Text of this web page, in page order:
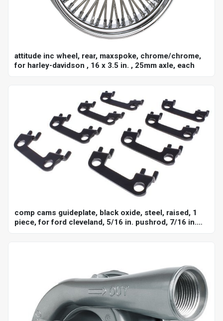
attitude inc wheel, rear, maxspoke, chrome/chrome,
for harley-davidson , 16 x 3.5 in. , 25mm axle, each
comp cams guideplate, black oxide, steel, raised, 1
piece, for ford cleveland, 5/16 in. pushrod, 7/16 in.